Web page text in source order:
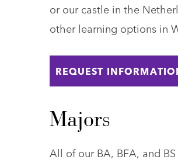
or our castle in the
other learning options in
REQUEST
Majors
All of our BA, BFA, and